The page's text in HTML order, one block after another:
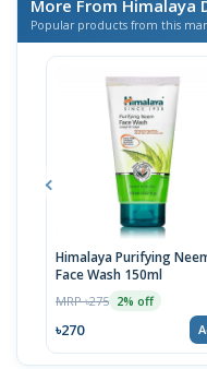
More From Himalaya
Popular products from this
Himalaya Purifying
Face Wash 150ml
MRP ৳275 2% off
৳270